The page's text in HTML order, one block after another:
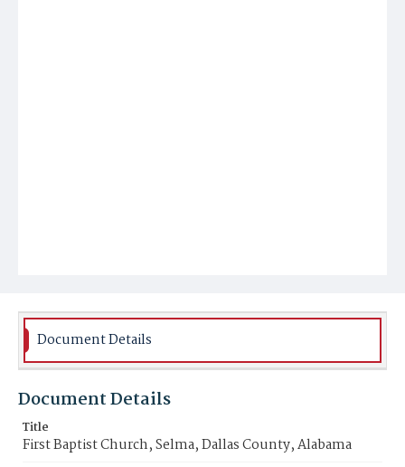
Document Details
Document Details
Title
First Baptist Church, Selma, Dallas County, Alabama